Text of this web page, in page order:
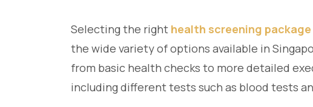
Selecting the right health screening package
the wide variety of options available in
from basic health checks to more detailed
including different tests such as blood tests